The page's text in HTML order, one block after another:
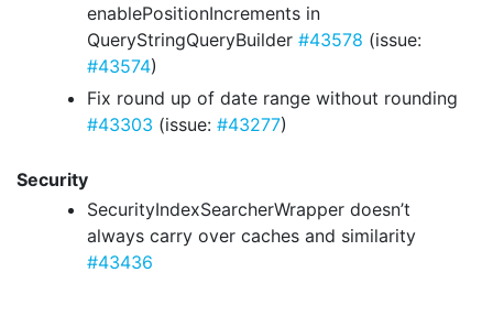
enablePositionIncrements in
QueryStringQueryBuilder #43578 (issue:
#43574)
Fix round up of date range without rounding
#43303 (issue: #43277)
Security
SecurityIndexSearcherWrapper doesn’t
always carry over caches and similarity
#43436